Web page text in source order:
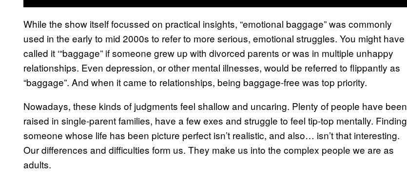
While the show itself focussed on practical insights, “emotional baggage” was commonly
used in the early to mid 2000s to refer to more serious, emotional struggles. You might have
called it ‘“baggage” if someone grew up with divorced parents or was in multiple unhappy
relationships. Even depression, or other mental illnesses, would be referred to flippantly as
“baggage”. And when it came to relationships, being baggage-free was top priority.
Nowadays, these kinds of judgments feel shallow and uncaring. Plenty of people have been
raised in single-parent families, have a few exes and struggle to feel tip-top mentally. Finding
someone whose life has been picture perfect isn’t realistic, and also… isn’t that interesting.
Our differences and difficulties form us. They make us into the complex people we are as
adults.